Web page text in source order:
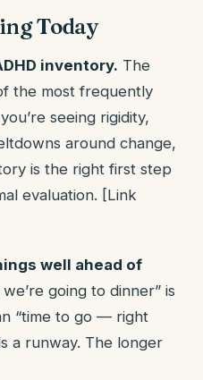
Today
inventory. The
the most frequently
seeing rigidity,
around change,
is the right first step
evaluation. [Link
well ahead of
going to dinner” is
“time to go — right
a runway. The longer